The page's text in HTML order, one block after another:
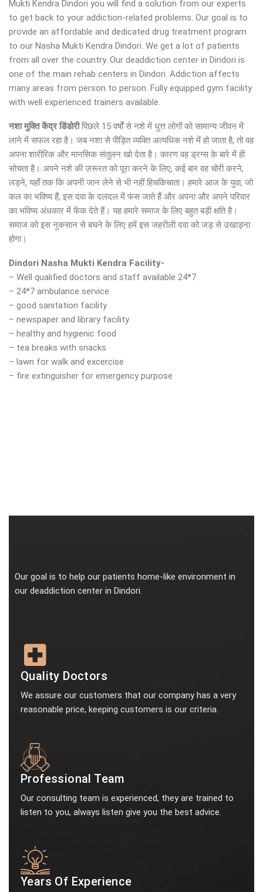
Mukti Kendra Dindori you will find a solution from our experts
to get back to your addiction-related problems. Our goal is to
provide an affordable and dedicated drug treatment program
to our Nasha Mukti Kendra Dindori. We get a lot of patients
from all over the country. Our deaddiction center in Dindori is
one of the main rehab centers in Dindori. Addiction affects
many areas from person to person. Fully equipped gym facility
with well experienced trainers available.
नशा मुक्ति केंद्रडिंडोरी पिछले 15 वर्षों से नशे में धुत्त लोगों को सामान्य जीवन में
लाने में सफल रहा है। जब नशा से पीड़ित व्यक्ति अत्यधिक नशे में हो जाता है, तो वह
अपना शारीरिक और मानसिक संतुलन खो देता है। कारण वह ड्रग्स के बारे में ही
सोचता है। अपने नशे की ज़रूरत को पूरा करने के लिए, कई बार वह चोरी करने,
लड़ने, यहाँ तक कि अपनी जान लेने से भी नहीं हिचकिचाता। हमारे आज के युवा, जो
कल का भविष्य हैं, इस दवा के दलदल में फंस जाते हैं और अपना और अपने परिवार
का भविष्य अंधकार में फेंक देते हैं। यह हमारे समाज के लिए बहुत बड़ी क्षति है।
समाज को इस नुकसान से बचने के लिए हमें इस जहरीली दवा को जड़ से उखाड़ना
होगा।
Dindori Nasha Mukti Kendra Facility-
– Well qualified doctors and staff available 24*7
– 24*7 ambulance service
– good sanitation facility
– newspaper and library facility
– healthy and hygienic food
– tea breaks with snacks
– lawn for walk and excercise
– fire extinguisher for emergency purpose
Our goal is to help our patients home-like environment in
our deaddiction center in Dindori.
Quality Doctors
We assure our customers that our company has a very
reasonable price, keeping customers is our criteria.
Professional Team
Our consulting team is experienced, they are trained to
listen to you, always listen give you the best advice.
Years Of Experience